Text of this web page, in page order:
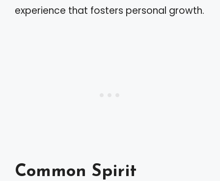
experience that fosters personal growth.
Common Spirit